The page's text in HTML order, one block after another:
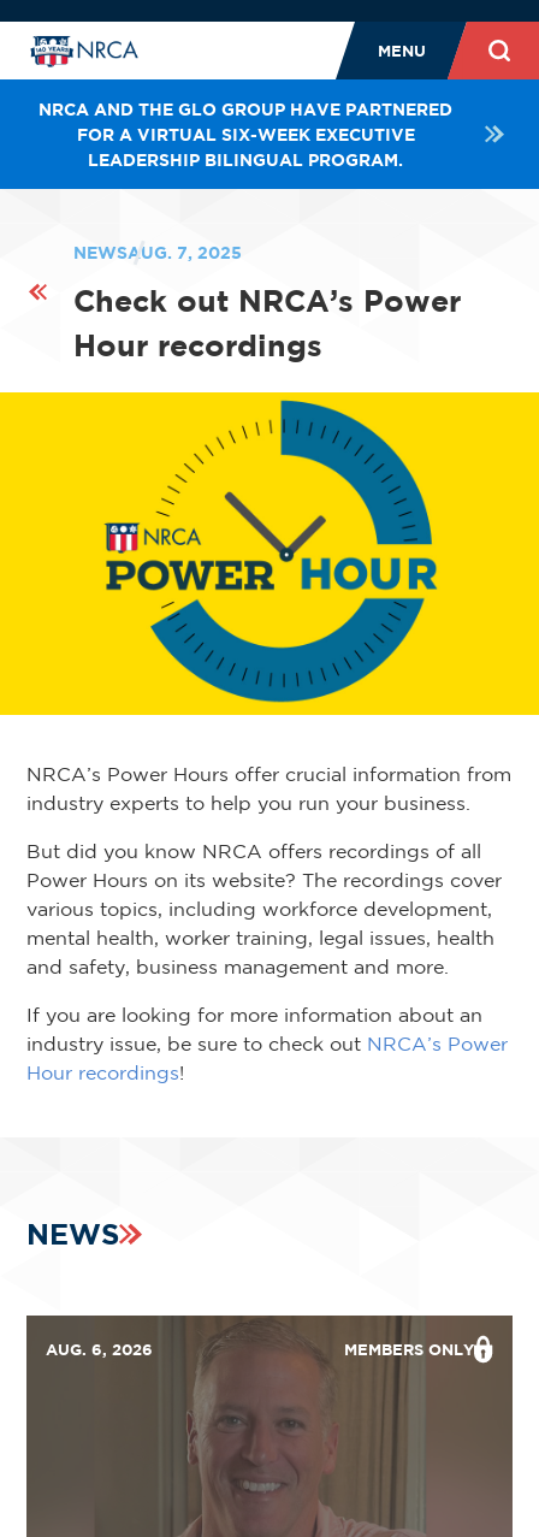
MENU
NRCA AND THE GLO GROUP HAVE PARTNERED
FOR A VIRTUAL SIX-WEEK EXECUTIVE
LEADERSHIP BILINGUAL PROGRAM.
NEWSAUG. 7, 2025
Check out NRCA’s Power
Hour recordings
NRCA’s Power Hours offer crucial information from
industry experts to help you run your business.
But did you know NRCA offers recordings of all
Power Hours on its website? The recordings cover
various topics, including workforce development,
mental health, worker training, legal issues, health
and safety, business management and more.
If you are looking for more information about an
industry issue, be sure to check out NRCA’s Power
Hour recordings!
NEWS
AUG. 6, 2026 MEMBERS ONLY